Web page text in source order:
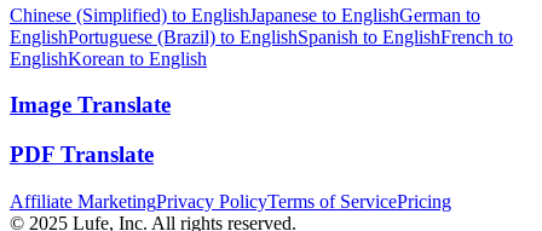
Chinese (Simplified) to EnglishJapanese to EnglishGerman to
EnglishPortuguese (Brazil) to EnglishSpanish to EnglishFrench to
EnglishKorean to English
Image Translate
PDF Translate
Affiliate MarketingPrivacy PolicyTerms of ServicePricing
© 2025 Lufe, Inc. All rights reserved.